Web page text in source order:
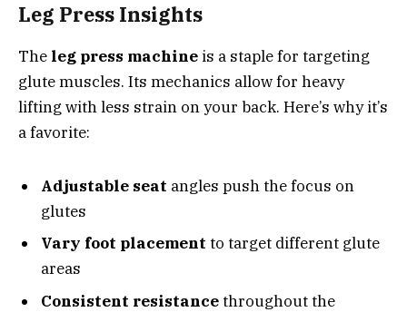
Leg Press Insights
The leg press machine is a staple for targeting
glute muscles. Its mechanics allow for heavy
lifting with less strain on your back. Here’s why it’s
a favorite:
Adjustable seat angles push the focus on
glutes
Vary foot placement to target different glute
areas
Consistent resistancethroughout the